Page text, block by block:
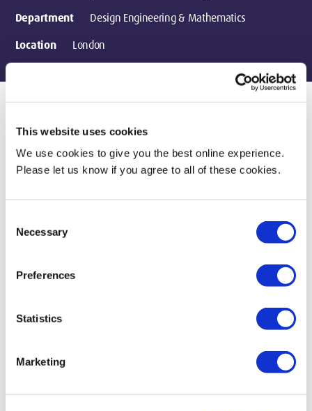
This website uses cookies
We use cookies to give you the best online experience.
Please let us know if you agree to all of these cookies.
Selection
Necessary
Preferences
Statistics
Marketing
Department
Design Engineering & Mathematics
Location
London
Research activities
His research interest includes engineering education, interplay
between art, design and engineering, advanced manufacturing
including optimisation, mechatronics, robotics and automation.
Current Teaching
https://www.mdx.ac.uk/courses/postgraduate/mechatronic-